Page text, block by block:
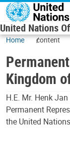
Skip to main
United Nations
Home content
Kingdom
H.E. Mr. Henk
Permanent
the United